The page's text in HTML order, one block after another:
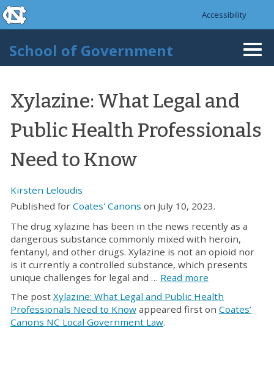
Skip to main content
skip to the end of the global utility bar
Accessibility
School of Government
Xylazine: What Legal and
Public Health Professionals
Need to Know
Kirsten Leloudis
Published for Coates' Canons on July 10, 2023.
The drug xylazine has been in the news recently as a
dangerous substance commonly mixed with heroin,
fentanyl, and other drugs. Xylazine is not an opioid nor
is it currently a controlled substance, which presents
unique challenges for legal and … Read more
The post Xylazine: What Legal and Public Health
Professionals Need to Know appeared first on Coates’
Canons NC Local Government Law.